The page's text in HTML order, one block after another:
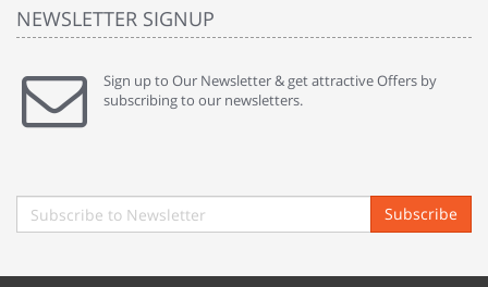
NEWSLETTER SIGNUP
Sign up to Our Newsletter & get attractive Offers by
subscribing to our newsletters.
Subscribe